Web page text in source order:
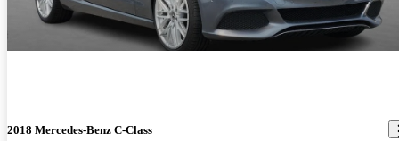
2018 Mercedes-Benz C-Class